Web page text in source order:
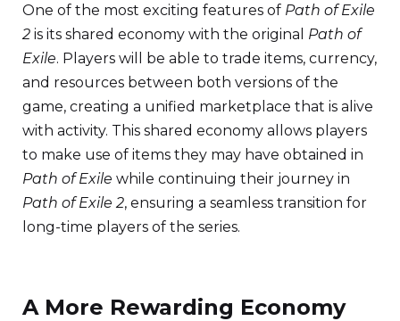
One of the most exciting features of Path of Exile
2 is its shared economy with the original Path of
Exile. Players will be able to trade items, currency,
and resources between both versions of the
game, creating a unified marketplace that is alive
with activity. This shared economy allows players
to make use of items they may have obtained in
Path of Exile while continuing their journey in
Path of Exile 2, ensuring a seamless transition for
long-time players of the series.
A More Rewarding Economy